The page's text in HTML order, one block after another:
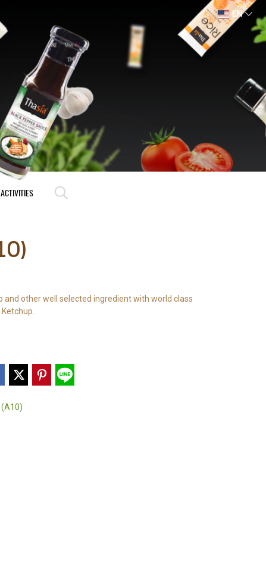
EN
other well selected ingredient with world class